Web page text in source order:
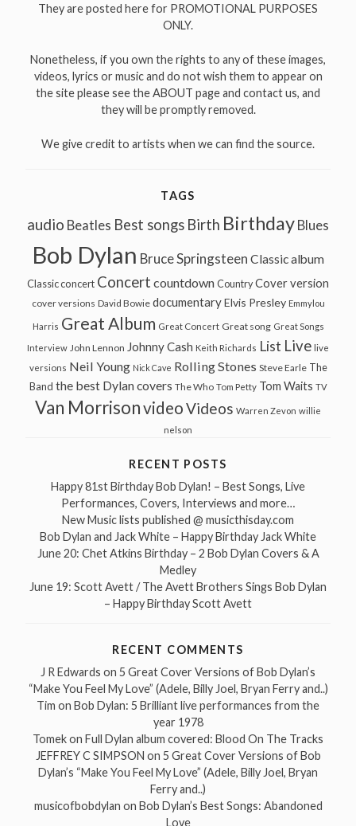
They are posted here for PROMOTIONAL PURPOSES
ONLY.
Nonetheless, if you own the rights to any of these images,
videos, lyrics or music and do not wish them to appear on
the site please see the ABOUT page and contact us, and
they will be promptly removed.
We give credit to artists when we can find the source.
TAGS
audio Beatles Best songs Birth Birthday Blues
Bob Dylan Bruce Springsteen Classic album
Classic concert Concert countdown Country Cover version
cover versions David Bowie documentary Elvis Presley Emmylou
Harris Great Album Great Concert Great song Great Songs
Interview John Lennon Johnny Cash Keith Richards List Live live
versions Neil Young Nick Cave Rolling Stones Steve Earle The
Band the best Dylan covers The Who Tom Petty Tom Waits TV
Van MorrisonvideoVideos Warren Zevon willie
nelson
RECENT POSTS
Happy 81st Birthday Bob Dylan! – Best Songs, Live
Performances, Covers, Interviews and more…
New Music lists published @ musicthisday.com
Bob Dylan and Jack White – Happy Birthday Jack White
June 20: Chet Atkins Birthday – 2 Bob Dylan Covers & A
Medley
June 19: Scott Avett / The Avett Brothers Sings Bob Dylan
– Happy Birthday Scott Avett
RECENT COMMENTS
J R Edwards on 5 Great Cover Versions of Bob Dylan’s
“Make You Feel My Love” (Adele, Billy Joel, Bryan Ferry and..)
Tim on Bob Dylan: 5 Brilliant live performances from the
year 1978
Tomekon Full Dylan album covered: Blood On The Tracks
JEFFREY C SIMPSON on 5 Great Cover Versions of Bob
Dylan’s “Make You Feel My Love” (Adele, Billy Joel, Bryan
Ferry and..)
musicofbobdylan on Bob Dylan’s Best Songs: Abandoned
Love